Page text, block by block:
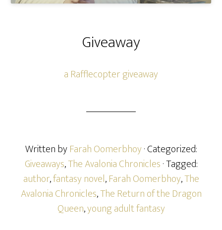
Giveaway
a Rafflecopter giveaway
Written byFarah Oomerbhoy· Categorized:
Giveaways,The Avalonia Chronicles· Tagged:
author,fantasy novel,Farah Oomerbhoy,The
Avalonia Chronicles,The Return of the Dragon
Queen,young adult fantasy